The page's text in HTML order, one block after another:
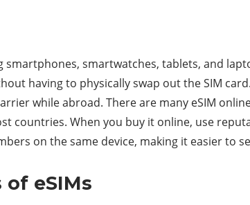
smartphones, smartwatches, tablets, and
having to physically swap out the SIM
while abroad. There are many eSIM
countries. When you buy it online, use
on the same device, making it easier to
eSIMs